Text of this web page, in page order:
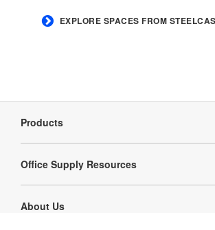
​EXPLORE SPACES FROM
Navigation
Products
Office Supply Resources
About Us